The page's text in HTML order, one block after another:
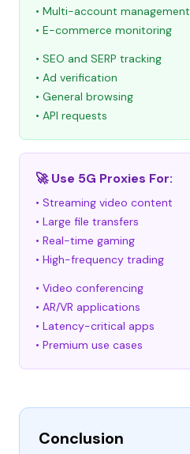
• Multi-account management
• E-commerce monitoring
• SEO and SERP tracking
• Ad verification
• General browsing
• API requests
🚀 Use 5G Proxies For:
• Streaming video content
• Large file transfers
• Real-time gaming
• High-frequency trading
• Video conferencing
• AR/VR applications
• Latency-critical apps
• Premium use cases
Conclusion